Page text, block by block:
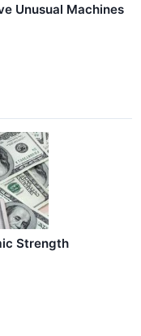
Unusual Machines
Strength